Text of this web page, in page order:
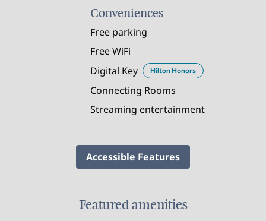
Conveniences
Free parking
Free WiFi
Digital Key
Hilton Honors
Connecting Rooms
Streaming entertainment
Accessible Features
Featured amenities
FITNESS CENTER